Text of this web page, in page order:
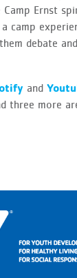
Ernst
camp
debate
and
three more